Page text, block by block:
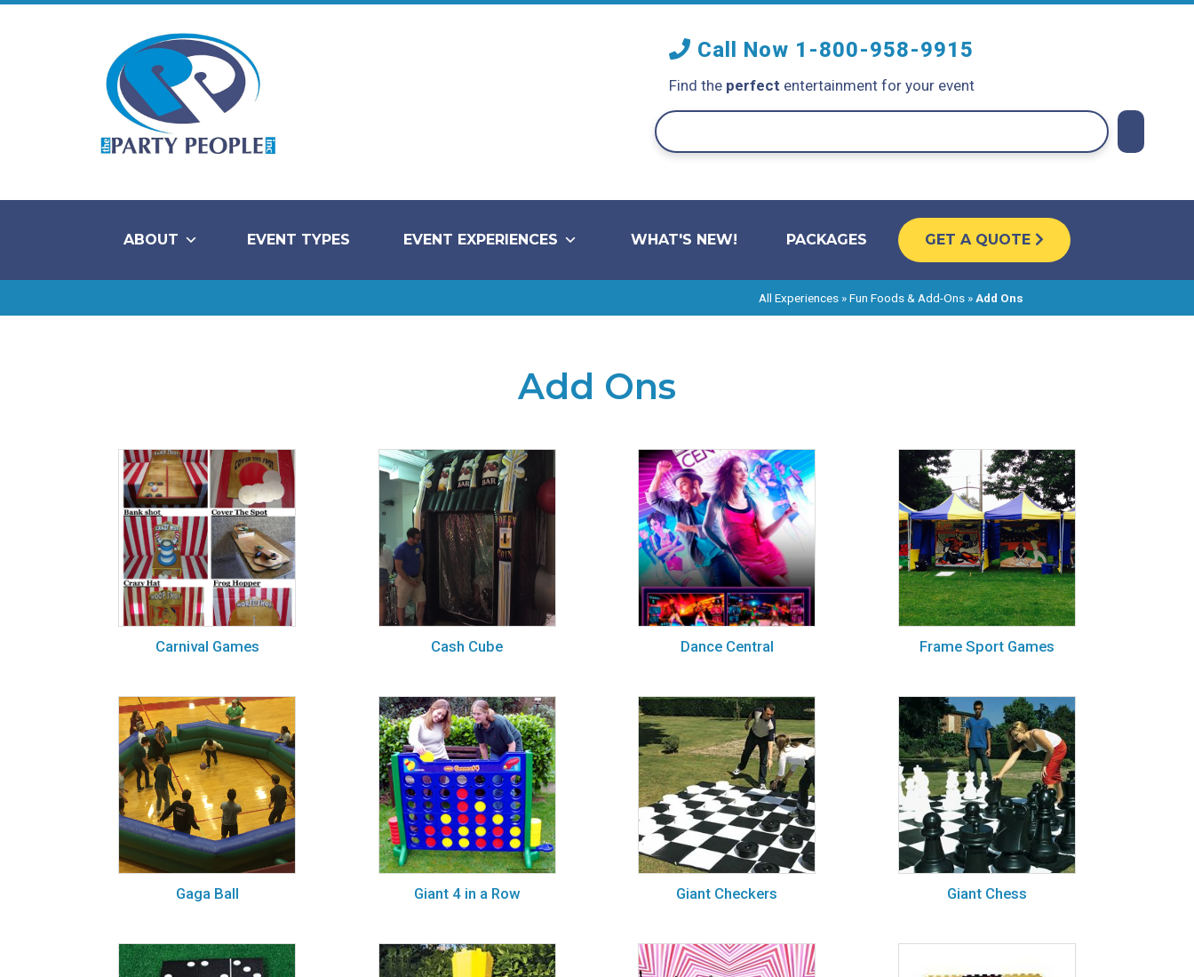
Call Now 1-800-958-9915
Find the perfect entertainment for your event
ABOUT EVENT TYPES EVENT EXPERIENCES WHAT'S NEW! PACKAGES GET A QUOTE
All Experiences »Fun Foods & Add-Ons »Add Ons
Add Ons
Carnival Games Cash Cube Dance Central Frame Sport Games
Gaga Ball Giant 4 in a Row Giant Checkers Giant Chess